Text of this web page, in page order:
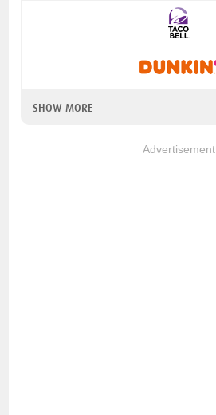
SHOW MORE
Advertisement